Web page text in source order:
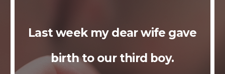
Last week my dear wife gave
birth to our third boy.